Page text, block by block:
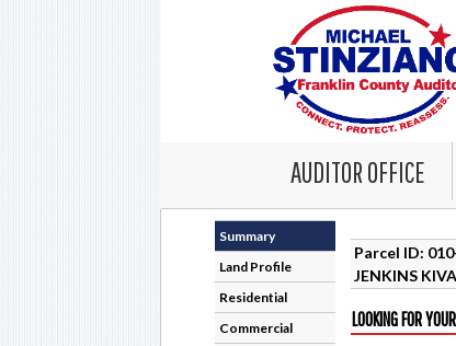
AUDITOR OFFICE
Summary
Land Profile
Residential
Commercial
Parcel ID:
JENKINS
LOOKING FOR